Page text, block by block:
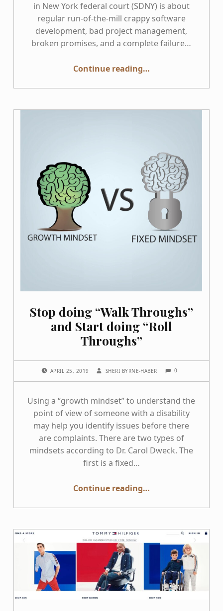
in New York federal court (SDNY) is about
regular run-of-the-mill crappy software
development, bad project management,
broken promises, and a complete failure…
Continue reading“This Week in Accessibility: Hertz v. Accenture”
…
Stop doing “Walk Throughs”
and Start doing “Roll
Throughs”
APRIL 25, 2019 SHERI BYRNE-HABER 0
Using a “growth mindset” to understand the
point of view of someone with a disability
may help you identify issues before there
are complaints. There are two types of
mindsets according to Dr. Carol Dweck. The
first is a fixed…
Continue reading“Stop doing “Walk Throughs” and Start doing “Roll Throughs””
…